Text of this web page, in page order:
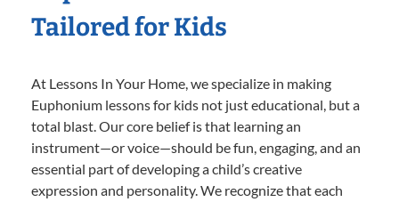
Tailored for Kids
At Lessons In Your Home, we specialize in making
Euphonium lessons for kids not just educational, but a
total blast. Our core belief is that learning an
instrument—or voice—should be fun, engaging, and an
essential part of developing a child’s creative
expression and personality. We recognize that each